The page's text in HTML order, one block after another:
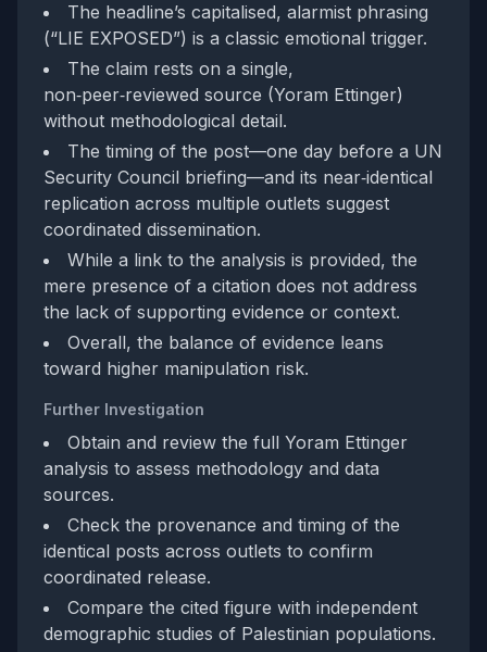
The headline’s capitalised, alarmist phrasing
(“LIE EXPOSED”) is a classic emotional trigger.
The claim rests on a single,
non‑peer‑reviewed source (Yoram Ettinger)
without methodological detail.
The timing of the post—one day before a UN
Security Council briefing—and its near‑identical
replication across multiple outlets suggest
coordinated dissemination.
While a link to the analysis is provided, the
mere presence of a citation does not address
the lack of supporting evidence or context.
Overall, the balance of evidence leans
toward higher manipulation risk.
Further Investigation
Obtain and review the full Yoram Ettinger
analysis to assess methodology and data
sources.
Check the provenance and timing of the
identical posts across outlets to confirm
coordinated release.
Compare the cited figure with independent
demographic studies of Palestinian populations.